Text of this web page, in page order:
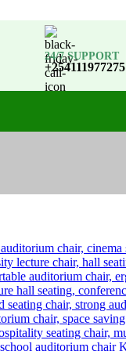
24/7 SUPPORT
+254111977275